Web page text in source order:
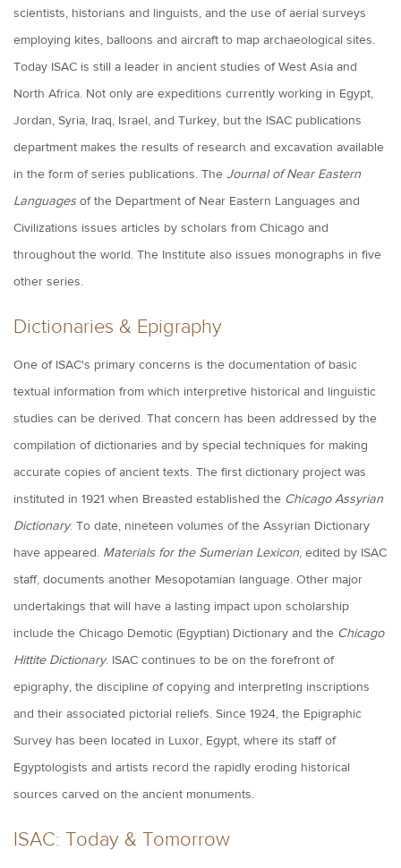
scientists, historians and linguists, and the use of aerial surveys
employing kites, balloons and aircraft to map archaeological sites.
Today ISAC is still a leader in ancient studies of West Asia and
North Africa. Not only are expeditions currently working in Egypt,
Jordan, Syria, Iraq, Israel, and Turkey, but the ISAC publications
department makes the results of research and excavation available
in the form of series publications. The Journal of Near Eastern
Languages of the Department of Near Eastern Languages and
Civilizations issues articles by scholars from Chicago and
throughout the world. The Institute also issues monographs in five
other series.
Dictionaries & Epigraphy
One of ISAC's primary concerns is the documentation of basic
textual information from which interpretive historical and linguistic
studies can be derived. That concern has been addressed by the
compilation of dictionaries and by special techniques for making
accurate copies of ancient texts. The first dictionary project was
instituted in 1921 when Breasted established the Chicago Assyrian
Dictionary. To date, nineteen volumes of the Assyrian Dictionary
have appeared. Materials for the Sumerian Lexicon, edited by ISAC
staff, documents another Mesopotamian language. Other major
undertakings that will have a lasting impact upon scholarship
include the Chicago Demotic (Egyptian) Dictionary and the Chicago
Hittite Dictionary. ISAC continues to be on the forefront of
epigraphy, the discipline of copying and interpretlng inscriptions
and their associated pictorial reliefs. Since 1924, the Epigraphic
Survey has been located in Luxor, Egypt, where its staff of
Egyptologists and artists record the rapidly eroding historical
sources carved on the ancient monuments.
ISAC: Today & Tomorrow